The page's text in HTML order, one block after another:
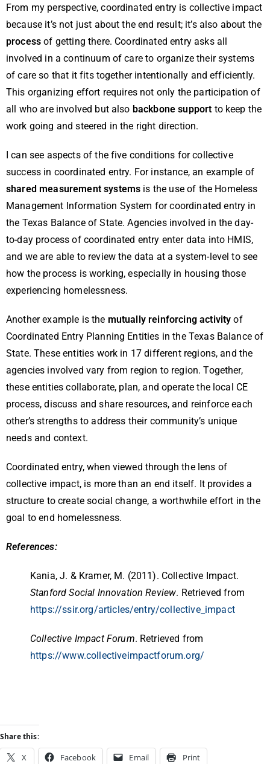
From my perspective, coordinated entry is collective impact
because it’s not just about the end result; it’s also about the
process of getting there. Coordinated entry asks all
involved in a continuum of care to organize their systems
of care so that it fits together intentionally and efficiently.
This organizing effort requires not only the participation of
all who are involved but also backbone support to keep the
work going and steered in the right direction.
I can see aspects of the five conditions for collective
success in coordinated entry. For instance, an example of
shared measurement systems is the use of the Homeless
Management Information System for coordinated entry in
the Texas Balance of State. Agencies involved in the day-
to-day process of coordinated entry enter data into HMIS,
and we are able to review the data at a system-level to see
how the process is working, especially in housing those
experiencing homelessness.
Another example is the mutually reinforcing activity of
Coordinated Entry Planning Entities in the Texas Balance of
State. These entities work in 17 different regions, and the
agencies involved vary from region to region. Together,
these entities collaborate, plan, and operate the local CE
process, discuss and share resources, and reinforce each
other’s strengths to address their community’s unique
needs and context.
Coordinated entry, when viewed through the lens of
collective impact, is more than an end itself. It provides a
structure to create social change, a worthwhile effort in the
goal to end homelessness.
References:
Kania, J. & Kramer, M. (2011). Collective Impact.
Stanford Social Innovation Review. Retrieved from
https://ssir.org/articles/entry/collective_impact
Collective Impact Forum. Retrieved from
https://www.collectiveimpactforum.org/
Share this:
X Facebook Email Print